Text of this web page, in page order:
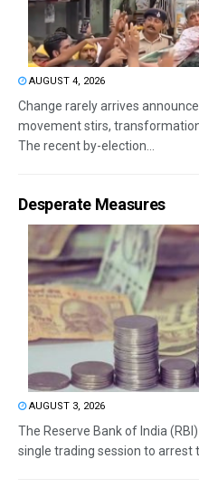
AUGUST 4, 2026
Change rarely arrives
movement stirs,
The recent by-election...
Desperate Measures
AUGUST 3, 2026
The Reserve Bank of India
single trading session to arrest